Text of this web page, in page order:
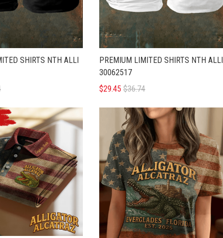
SHIRTS NTH ALLI
PREMIUM LIMITED SHIRTS NTH ALLI
30062517
$29.45 $36.74